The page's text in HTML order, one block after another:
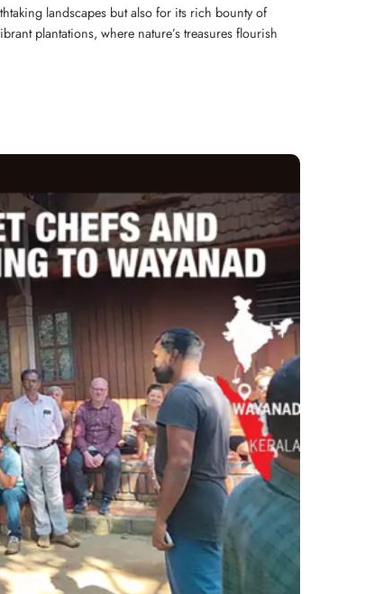
landscapes but also for its rich bounty of
plantations, where nature’s treasures flourish